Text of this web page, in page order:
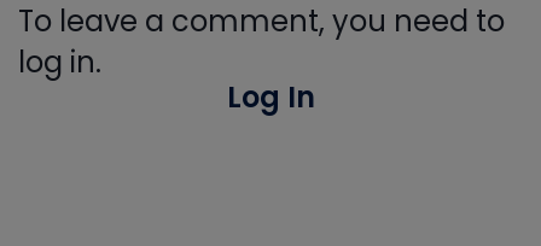
To leave a comment, you need to
log in.
Log In